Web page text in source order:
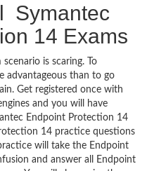
Symantec
14 Exams
is scaring. To
advantageous than to go
Get registered once with
and you will have
Endpoint Protection 14
14 practice questions
will take the Endpoint
and answer all Endpoint